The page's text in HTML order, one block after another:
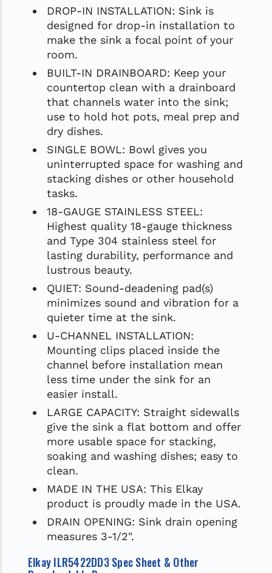
DROP-IN INSTALLATION: Sink is
designed for drop-in installation to
make the sink a focal point of your
room.
BUILT-IN DRAINBOARD: Keep your
countertop clean with a drainboard
that channels water into the sink;
use to hold hot pots, meal prep and
dry dishes.
SINGLE BOWL: Bowl gives you
uninterrupted space for washing and
stacking dishes or other household
tasks.
18-GAUGE STAINLESS STEEL:
Highest quality 18-gauge thickness
and Type 304 stainless steel for
lasting durability, performance and
lustrous beauty.
QUIET: Sound-deadening pad(s)
minimizes sound and vibration for a
quieter time at the sink.
U-CHANNEL INSTALLATION:
Mounting clips placed inside the
channel before installation mean
less time under the sink for an
easier install.
LARGE CAPACITY: Straight sidewalls
give the sink a flat bottom and offer
more usable space for stacking,
soaking and washing dishes; easy to
clean.
MADE IN THE USA: This Elkay
product is proudly made in the USA.
DRAIN OPENING: Sink drain opening
measures 3-1/2".
Elkay ILR5422DD3 Spec Sheet & Other